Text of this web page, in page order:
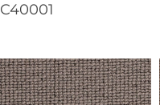
C40001